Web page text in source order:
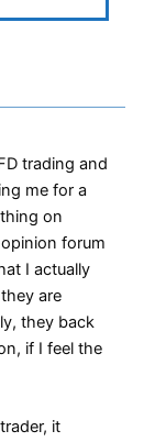
trading and
me for a
on
forum
I actually
are
they back
if I feel the
it